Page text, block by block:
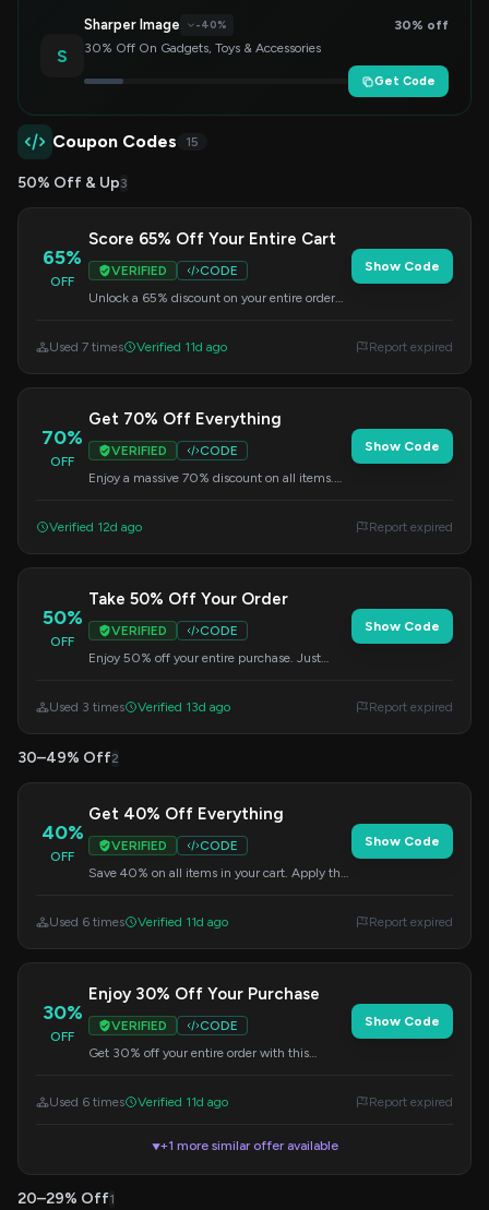
S
Sharper Image -40%
30% off
30% Off On Gadgets, Toys & Accessories
Get Code
Coupon Codes 15
50% Off & Up3
65%
OFF
Score 65% Off Your Entire Cart
VERIFIED
CODE
Unlock a 65% discount on your entire order
Show Code
Used 7 times Verified 11d ago Report expired
70%
OFF
Get 70% Off Everything
VERIFIED
CODE
Enjoy a massive 70% discount on all items.
Show Code
Verified 12d ago Report expired
50%
OFF
Take 50% Off Your Order
VERIFIED
CODE
Enjoy 50% off your entire purchase. Just
Show Code
Used 3 times Verified 13d ago Report expired
30–49% Off2
40%
OFF
Get 40% Off Everything
VERIFIED
CODE
Save 40% on all items in your cart. Apply the
Show Code
Used 6 times Verified 11d ago Report expired
30%
OFF
Enjoy 30% Off Your Purchase
VERIFIED
CODE
Get 30% off your entire order with this
Show Code
Used 6 times Verified 11d ago Report expired
▼+1 more similar offer available
20–29% Off1